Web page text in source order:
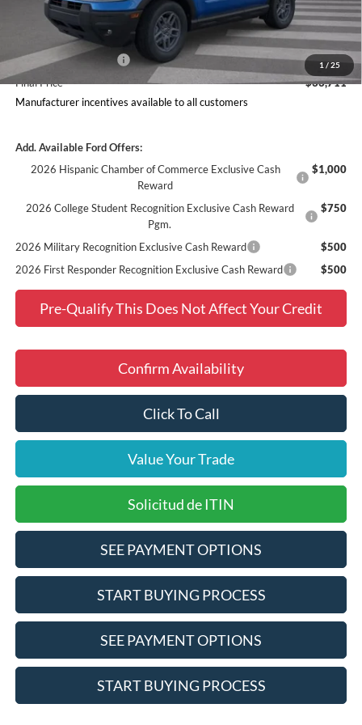
1 / 25
Dealer Discount
$1,919
Ford Offers:
Retail Customer Cash
$2,250
Final Price
$33,711
Manufacturer incentives available to all customers
Add. Available Ford Offers:
2026 Hispanic Chamber of Commerce Exclusive Cash
Reward
$1,000
2026 College Student Recognition Exclusive Cash Reward
Pgm.
$750
2026 Military Recognition Exclusive Cash Reward
$500
2026 First Responder Recognition Exclusive Cash Reward
$500
Pre-Qualify This Does Not Affect Your Credit
Confirm Availability
Click To Call
Value Your Trade
Solicitud de ITIN
SEE PAYMENT OPTIONS
START BUYING PROCESS
SEE PAYMENT OPTIONS
START BUYING PROCESS